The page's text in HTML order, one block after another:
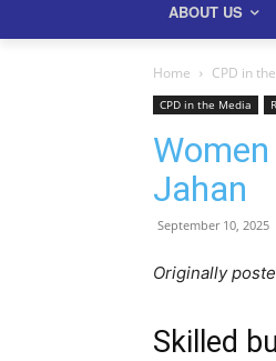
ABOUT US
Home CPD in
CPD in the Media
Jahan
September 10, 2025
Originally
Skilled